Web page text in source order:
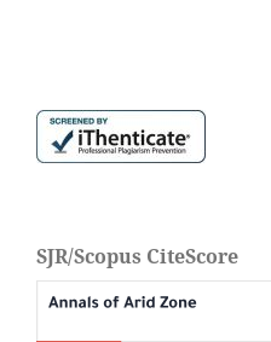
SJR/Scopus CiteScore